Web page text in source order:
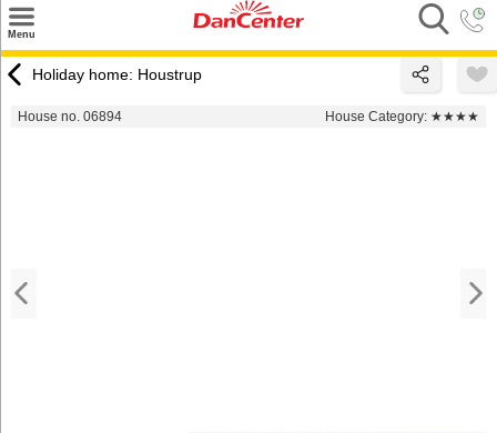
Menu
Destinations
Holiday home: Houstrup
House no. 06894 House Category: ★★★★